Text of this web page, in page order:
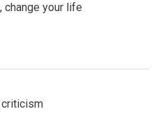
change your life
criticism